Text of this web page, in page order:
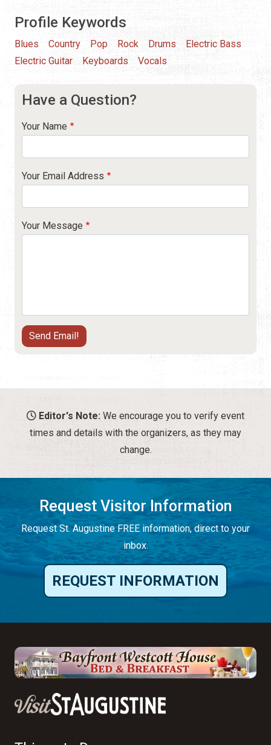
Profile Keywords
Blues Country Pop Rock Drums
Electric Bass
Electric Guitar
Keyboards Vocals
Have a Question?
Your Name
Your Email Address
Your Message
Editor's Note: We encourage you to verify event
times and details with the organizers, as they may
change.
Request Visitor Information
Request St. Augustine FREE information, direct to your
inbox.
REQUEST INFORMATION